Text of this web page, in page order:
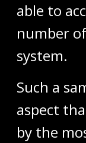
able to
number
system.
Such a
aspect
by the